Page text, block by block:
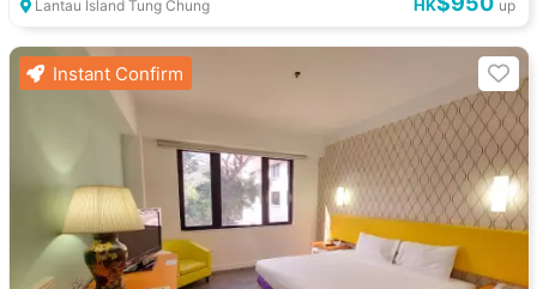
Lantau Island Tung Chung
HK up
Instant Confirm